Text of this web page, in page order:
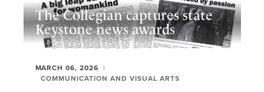
The Collegian captures state
Keystone news awards
MARCH 06, 2026
COMMUNICATION AND VISUAL ARTS